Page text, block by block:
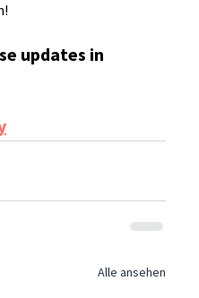
updates in
Alle ansehen